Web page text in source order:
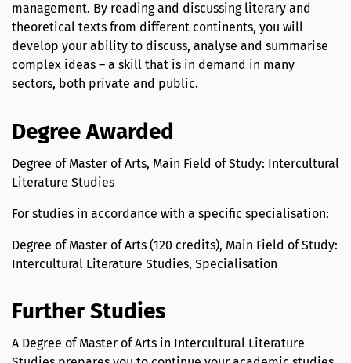
management. By reading and discussing literary and
theoretical texts from different continents, you will
develop your ability to discuss, analyse and summarise
complex ideas – a skill that is in demand in many
sectors, both private and public.
Degree Awarded
Degree of Master of Arts, Main Field of Study: Intercultural
Literature Studies
For studies in accordance with a specific specialisation:
Degree of Master of Arts (120 credits), Main Field of Study:
Intercultural Literature Studies, Specialisation
Further Studies
A Degree of Master of Arts in Intercultural Literature